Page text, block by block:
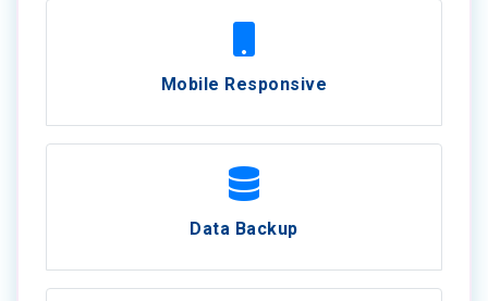
Mobile Responsive
Data Backup